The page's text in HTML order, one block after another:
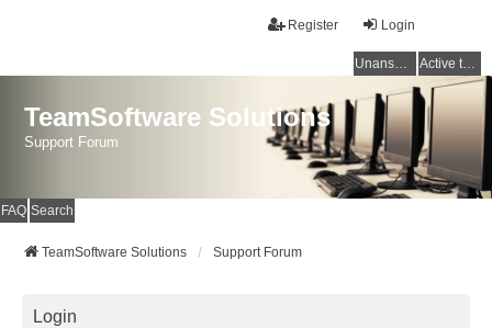
Login
Register
Unanswered topics Active topics
TeamSoftware Solutions
Support Forum
FAQ Search
TeamSoftware Solutions Support Forum
Login